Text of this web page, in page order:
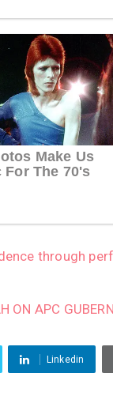
through
ON APC
Linkedin